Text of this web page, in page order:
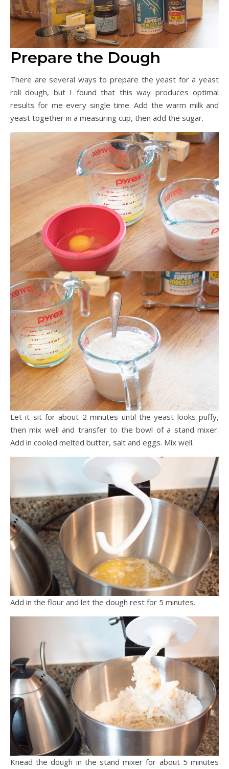
Prepare the Dough
There are several ways to prepare the yeast for a yeast
roll dough, but I found that this way produces optimal
results for me every single time. Add the warm milk and
yeast together in a measuring cup, then add the sugar.
Let it sit for about 2 minutes until the yeast looks puffy,
then mix well and transfer to the bowl of a stand mixer.
Add in cooled melted butter, salt and eggs. Mix well.
Add in the flour and let the dough rest for 5 minutes.
Knead the dough in the stand mixer for about 5 minutes